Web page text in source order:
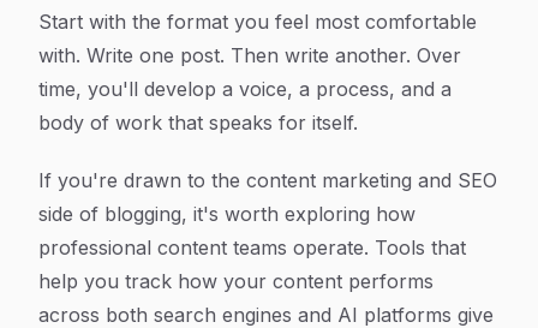
Start with the format you feel most comfortable
with. Write one post. Then write another. Over
time, you'll develop a voice, a process, and a
body of work that speaks for itself.
If you're drawn to the content marketing and SEO
side of blogging, it's worth exploring how
professional content teams operate. Tools that
help you track how your content performs
across both search engines and AI platforms give